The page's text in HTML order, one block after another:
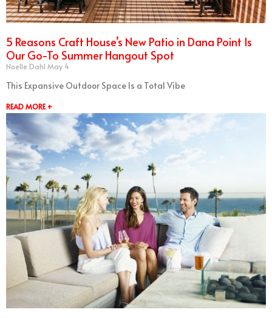
5 Reasons Craft House’s New Patio in Dana Point Is
Our Go-To Summer Hangout Spot
Noelle Dahl May 4
This Expansive Outdoor Space Is a Total Vibe
READ MORE +